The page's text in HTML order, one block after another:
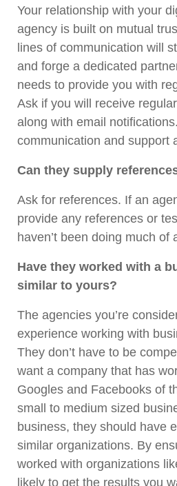
Your relationship with your
agency is built on mutual
lines of communication will
and forge a dedicated
needs to provide you with
Ask if you will receive
along with email
communication and support
Can they supply
Ask for references. If an
provide any references or
haven’t been doing much of
Have they worked with a
similar to yours?
The agencies you’re
experience working with
They don’t have to be
want a company that has
Googles and Facebooks of
small to medium sized
business, they should have
similar organizations. By
worked with organizations
likely to get the results you